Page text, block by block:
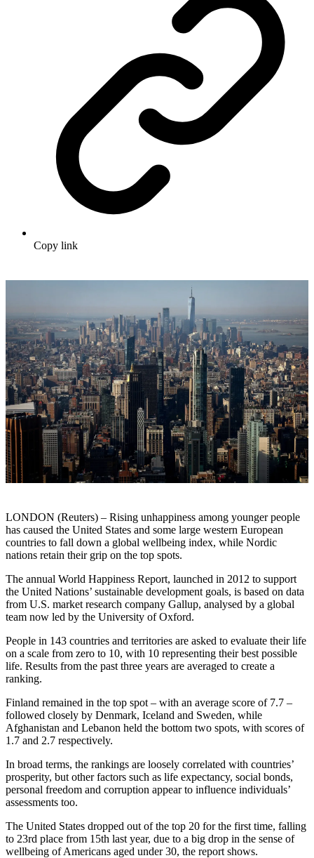
Copy link
LONDON (Reuters) – Rising unhappiness among younger people
has caused the United States and some large western European
countries to fall down a global wellbeing index, while Nordic
nations retain their grip on the top spots.
The annual World Happiness Report, launched in 2012 to support
the United Nations’ sustainable development goals, is based on data
from U.S. market research company Gallup, analysed by a global
team now led by the University of Oxford.
People in 143 countries and territories are asked to evaluate their life
on a scale from zero to 10, with 10 representing their best possible
life. Results from the past three years are averaged to create a
ranking.
Finland remained in the top spot – with an average score of 7.7 –
followed closely by Denmark, Iceland and Sweden, while
Afghanistan and Lebanon held the bottom two spots, with scores of
1.7 and 2.7 respectively.
In broad terms, the rankings are loosely correlated with countries’
prosperity, but other factors such as life expectancy, social bonds,
personal freedom and corruption appear to influence individuals’
assessments too.
The United States dropped out of the top 20 for the first time, falling
to 23rd place from 15th last year, due to a big drop in the sense of
wellbeing of Americans aged under 30, the report shows.